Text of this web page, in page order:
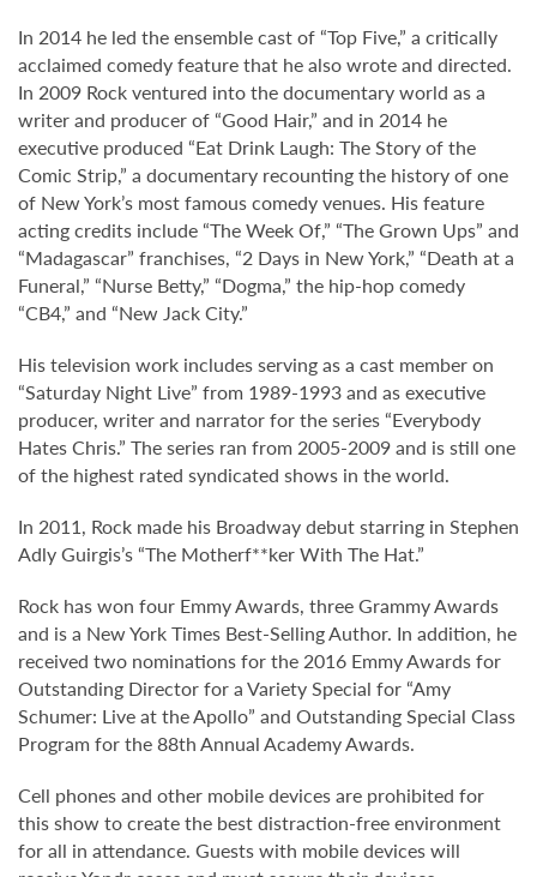
In 2014 he led the ensemble cast of “Top Five,” a critically
acclaimed comedy feature that he also wrote and directed.
In 2009 Rock ventured into the documentary world as a
writer and producer of “Good Hair,” and in 2014 he
executive produced “Eat Drink Laugh: The Story of the
Comic Strip,” a documentary recounting the history of one
of New York’s most famous comedy venues. His feature
acting credits include “The Week Of,” “The Grown Ups” and
“Madagascar” franchises, “2 Days in New York,” “Death at a
Funeral,” “Nurse Betty,” “Dogma,” the hip-hop comedy
“CB4,” and “New Jack City.”
His television work includes serving as a cast member on
“Saturday Night Live” from 1989-1993 and as executive
producer, writer and narrator for the series “Everybody
Hates Chris.” The series ran from 2005-2009 and is still one
of the highest rated syndicated shows in the world.
In 2011, Rock made his Broadway debut starring in Stephen
Adly Guirgis’s “The Motherf**ker With The Hat.”
Rock has won four Emmy Awards, three Grammy Awards
and is a New York Times Best-Selling Author. In addition, he
received two nominations for the 2016 Emmy Awards for
Outstanding Director for a Variety Special for “Amy
Schumer: Live at the Apollo” and Outstanding Special Class
Program for the 88th Annual Academy Awards.
Cell phones and other mobile devices are prohibited for
this show to create the best distraction-free environment
for all in attendance. Guests with mobile devices will